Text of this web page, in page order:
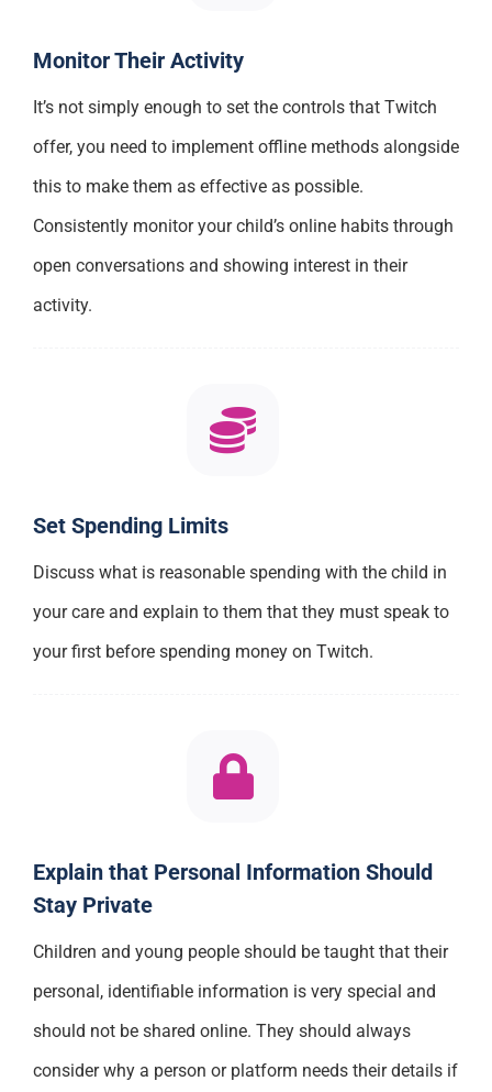
Monitor Their Activity
It’s not simply enough to set the controls that Twitch
offer, you need to implement offline methods alongside
this to make them as effective as possible.
Consistently monitor your child’s online habits through
open conversations and showing interest in their
activity.
Set Spending Limits
Discuss what is reasonable spending with the child in
your care and explain to them that they must speak to
your first before spending money on Twitch.
Explain that Personal Information Should
Stay Private
Children and young people should be taught that their
personal, identifiable information is very special and
should not be shared online. They should always
consider why a person or platform needs their details if